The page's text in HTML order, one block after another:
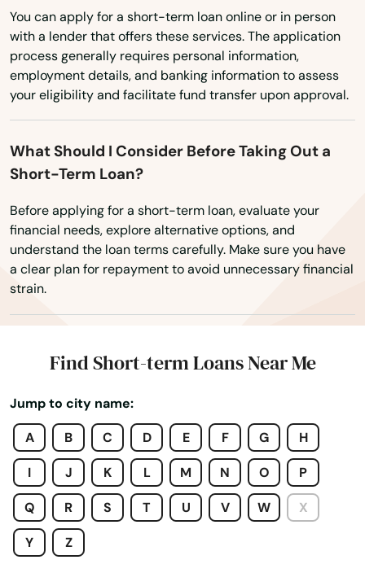
Wisconsin
Wyoming
You can apply for a short-term loan online or in person
with a lender that offers these services. The application
process generally requires personal information,
employment details, and banking information to assess
your eligibility and facilitate fund transfer upon approval.
What Should I Consider Before Taking Out a
Short-Term Loan?
Before applying for a short-term loan, evaluate your
financial needs, explore alternative options, and
understand the loan terms carefully. Make sure you have
a clear plan for repayment to avoid unnecessary financial
strain.
Find Short-term Loans Near Me
Jump to city name:
A
B C D E F G H
I J K L M N O P
Q R S T U V W X
Y Z
Dunedin
Dunnellon
East Lake Weir
Eastpoint
Edgewater
Eglin Afb
Ellenton
Englewood
Esther
Eustis
Fellsmere
Fern Park
Fernandina Beach